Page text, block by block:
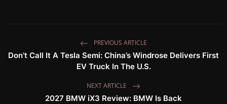
PREVIOUS ARTICLE
Don’t Call It A Tesla Semi: China’s Windrose Delivers First
EV Truck In The U.S.
NEXT ARTICLE
2027 BMW iX3 Review: BMW Is Back